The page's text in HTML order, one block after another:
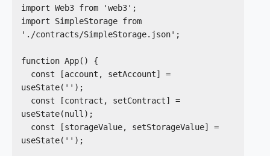
import Web3 from 'web3';
import SimpleStorage from
'./contracts/SimpleStorage.json';
function App() {
useState('');
useState(null);
useState('');